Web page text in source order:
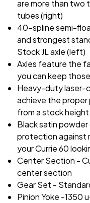
are more than two
tubes (right)
40-spline semi-
and strongest
Stock JL axle (left)
Axles feature the
you can keep
Heavy-duty laser-
achieve the proper
from a stock
Black satin
protection against
your Currie 60
Center Section -
center section
Gear Set -
Pinion Yoke -1350